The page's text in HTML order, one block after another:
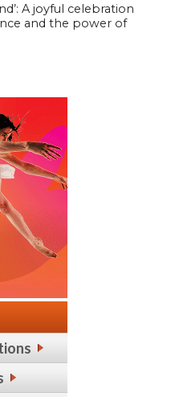
A joyful celebration
and the power of